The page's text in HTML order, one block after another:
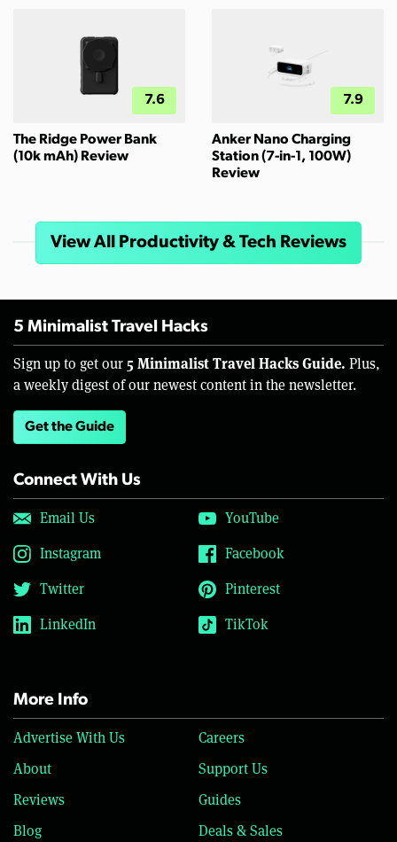
7.6
The Ridge Power Bank
(10k mAh) Review
7.9
Anker Nano Charging
Station (7-in-1, 100W)
Review
View All Productivity & Tech Reviews
5 Minimalist Travel Hacks
Sign up to get our 5 Minimalist Travel Hacks Guide. Plus,
a weekly digest of our newest content in the newsletter.
Get the Guide
Connect With Us
Email Us
YouTube
Instagram
Facebook
Twitter
Pinterest
LinkedIn
TikTok
More Info
Advertise With Us
Careers
About
Support Us
Reviews
Guides
Blog
Deals & Sales